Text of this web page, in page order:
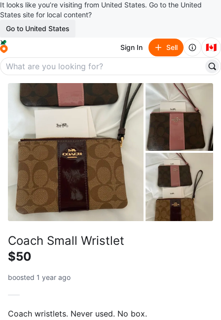
It looks like you’re visiting from United States. Go to the United
States site for local content?
Go to United States
Sign In Sell 🇨🇦
Coach Small Wristlet
$50
boosted 1 year ago
Coach wristlets. Never used. No box.